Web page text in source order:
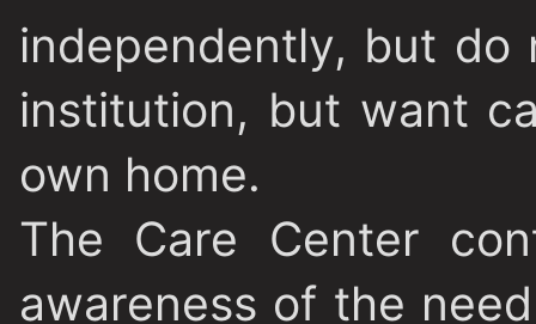
independently, but
institution, but want
own home.
The Care Center
awareness of the